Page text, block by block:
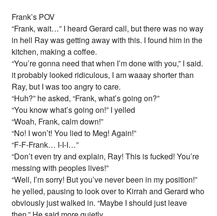
Frank’s POV
“Frank, wait…” I heard Gerard call, but there was no way
in hell Ray was getting away with this. I found him in the
kitchen, making a coffee.
“You’re gonna need that when I’m done with you,” I said.
it probably looked ridiculous, I am waaay shorter than
Ray, but I was too angry to care.
“Huh?” he asked, “Frank, what’s going on?”
“You know what’s going on!” I yelled
“Woah, Frank, calm down!”
“No! I won’t! You lied to Meg! Again!”
“F-F-Frank… I-I-I…”
“Don’t even try and explain, Ray! This is fucked! You’re
messing with peoples lives!”
“Well, I’m sorry! But you’ve never been in my position!”
he yelled, pausing to look over to Kirrah and Gerard who
obviously just walked in. “Maybe I should just leave